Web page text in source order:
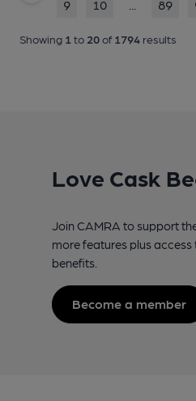
9
10 89
Showing 1 to 20of 1794 results
Love Cask
Join CAMRA to support
more features plus
benefits.
Become a member